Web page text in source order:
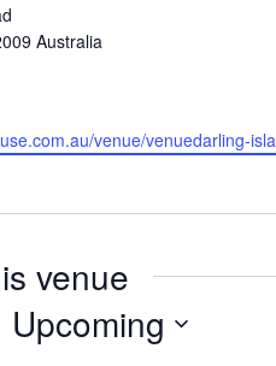
Australia
venue/venuedarling-
venue
Upcoming